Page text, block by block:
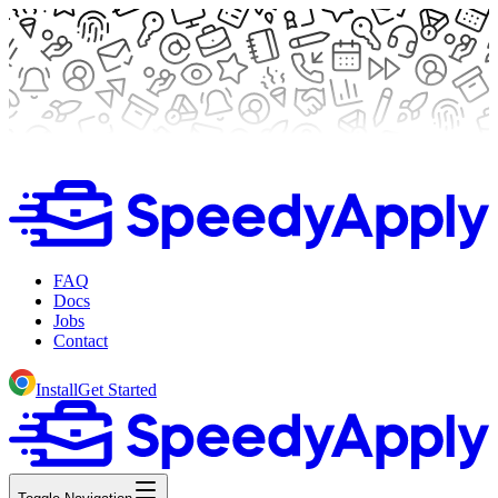
FAQ
Docs
Jobs
Contact
InstallGet Started